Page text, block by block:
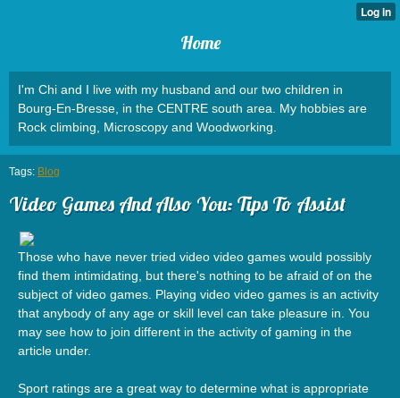
Home
I'm Chi and I live with my husband and our two children in
Bourg-En-Bresse, in the CENTRE south area. My hobbies are
Rock climbing, Microscopy and Woodworking.
Tags: Blog
Video Games And Also You: Tips To Assist
Those who have never tried video video games would possibly
find them intimidating, but there's nothing to be afraid of on the
subject of video games. Playing video video games is an activity
that anybody of any age or skill level can take pleasure in. You
may see how to join different in the activity of gaming in the
article under.
Sport ratings are a great way to determine what is appropriate